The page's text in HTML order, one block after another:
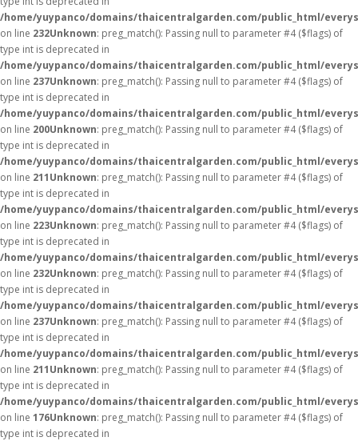
/home/yuypanco/domains/thaicentralgarden.com/public_html/
on line 232Unknown: preg_match(): Passing null to parameter #4 ($flags) of
type int is deprecated in
/home/yuypanco/domains/thaicentralgarden.com/public_html/
on line 237Unknown: preg_match(): Passing null to parameter #4 ($flags) of
type int is deprecated in
/home/yuypanco/domains/thaicentralgarden.com/public_html/
on line 200Unknown: preg_match(): Passing null to parameter #4 ($flags) of
type int is deprecated in
/home/yuypanco/domains/thaicentralgarden.com/public_html/
on line 211Unknown: preg_match(): Passing null to parameter #4 ($flags) of
type int is deprecated in
/home/yuypanco/domains/thaicentralgarden.com/public_html/
on line 223Unknown: preg_match(): Passing null to parameter #4 ($flags) of
type int is deprecated in
/home/yuypanco/domains/thaicentralgarden.com/public_html/
on line 232Unknown: preg_match(): Passing null to parameter #4 ($flags) of
type int is deprecated in
/home/yuypanco/domains/thaicentralgarden.com/public_html/
on line 237Unknown: preg_match(): Passing null to parameter #4 ($flags) of
type int is deprecated in
/home/yuypanco/domains/thaicentralgarden.com/public_html/
on line 211Unknown: preg_match(): Passing null to parameter #4 ($flags) of
type int is deprecated in
/home/yuypanco/domains/thaicentralgarden.com/public_html/
on line 176Unknown: preg_match(): Passing null to parameter #4 ($flags) of
type int is deprecated in